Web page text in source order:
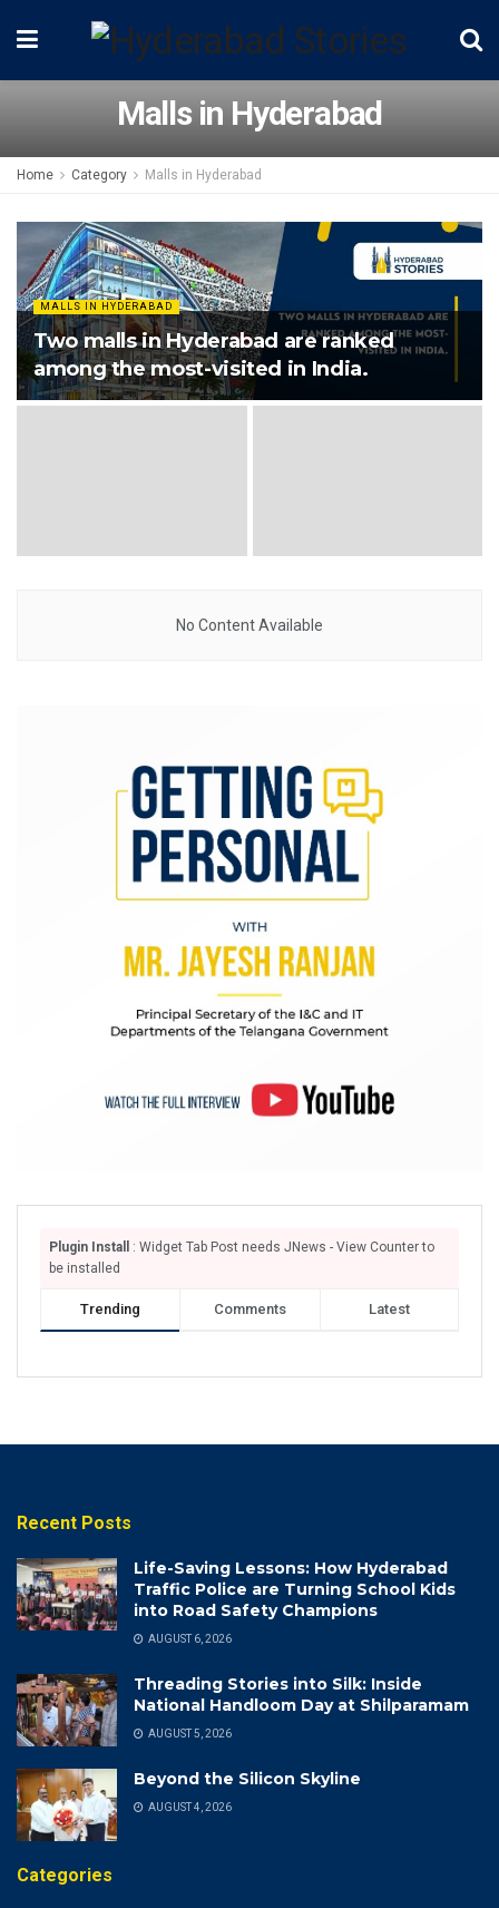
Malls in Hyderabad
Home Category Malls in Hyderabad
MALLS IN HYDERABAD
Two malls in Hyderabad are ranked
among the most-visited in India.
No Content Available
Plugin Install
: Widget Tab Post needs JNews - View Counter to
be installed
Trending Comments Latest
Recent Posts
Life-Saving Lessons: How Hyderabad
Traffic Police are Turning School Kids
into Road Safety Champions
AUGUST 6, 2026
Threading Stories into Silk: Inside
National Handloom Day at Shilparamam
AUGUST 5, 2026
Beyond the Silicon Skyline
AUGUST 4, 2026
Categories